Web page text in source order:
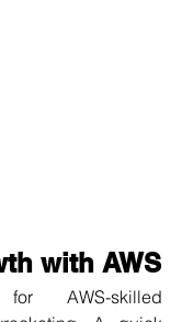
with AWS
AWS-skilled